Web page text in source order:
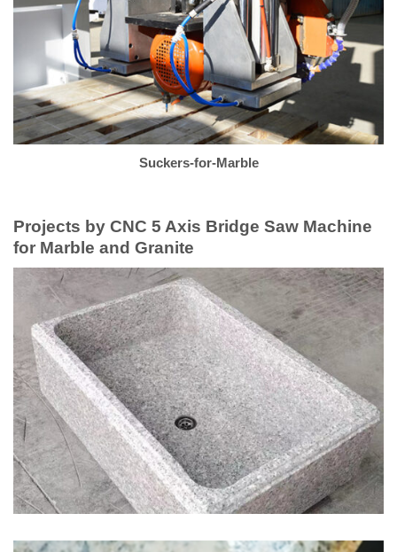
Suckers-for-Marble
Projects by CNC 5 Axis Bridge Saw Machine
for Marble and Granite